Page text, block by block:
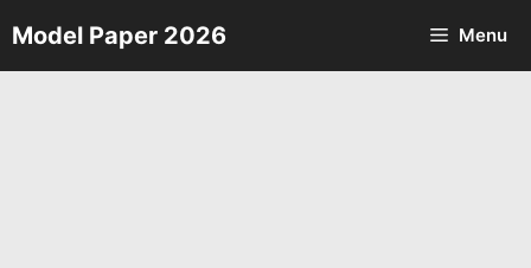
Skip
to
Model Paper 2026 Menu